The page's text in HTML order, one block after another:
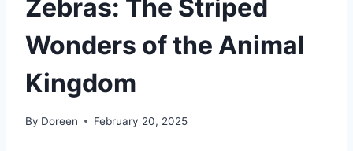
Zebras: The Striped
Wonders of the Animal
Kingdom
By Doreen February 20, 2025